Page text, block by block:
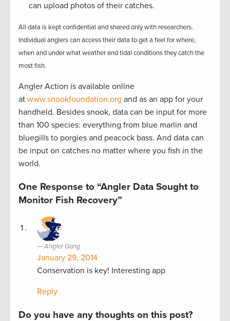
can upload photos of their catches.
All data is kept confidential and shared only with researchers.
Individual anglers can access their data to get a feel for where,
when and under what weather and tidal conditions they catch the
most fish.
Angler Action is available online
at www.snookfoundation.org and as an app for your
handheld. Besides snook, data can be input for more
than 100 species: everything from blue marlin and
bluegills to porgies and peacock bass. And data can
be input on catches no matter where you fish in the
world.
One Response to “Angler Data Sought to
Monitor Fish Recovery”
Angler Gang
January 29, 2014
Conservation is key! Interesting app
Reply
Do you have any thoughts on this post?